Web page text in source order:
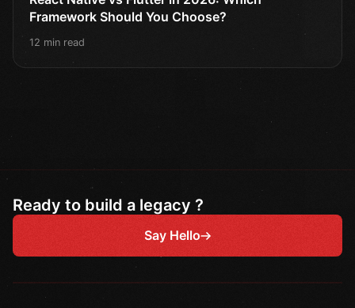
Framework Should You Choose?
12 min read
Ready to build a legacy ?
Say Hello